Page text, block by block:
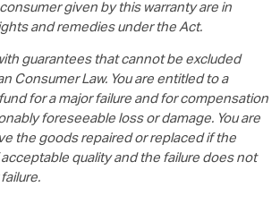
given by this warranty are in
and remedies under the Act.
guarantees that cannot be excluded
Consumer Law. You are entitled to a
for a major failure and for compensation
foreseeable loss or damage. You are
the goods repaired or replaced if the
quality and the failure does not